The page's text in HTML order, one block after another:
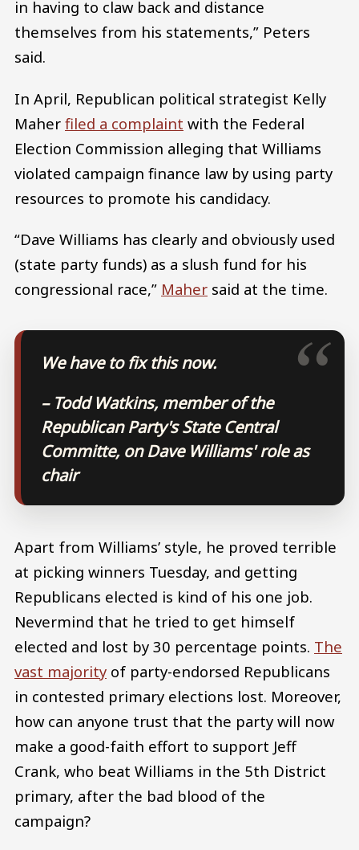
in having to claw back and distance
themselves from his statements,” Peters
said.
In April, Republican political strategist Kelly
Maher filed a complaint with the Federal
Election Commission alleging that Williams
violated campaign finance law by using party
resources to promote his candidacy.
“Dave Williams has clearly and obviously used
(state party funds) as a slush fund for his
congressional race,” Maher said at the time.
We have to fix this now.
– Todd Watkins, member of the
Republican Party's State Central
Committe, on Dave Williams' role as
chair
Apart from Williams’ style, he proved terrible
at picking winners Tuesday, and getting
Republicans elected is kind of his one job.
Nevermind that he tried to get himself
elected and lost by 30 percentage points. The
vast majority of party-endorsed Republicans
in contested primary elections lost. Moreover,
how can anyone trust that the party will now
make a good-faith effort to support Jeff
Crank, who beat Williams in the 5th District
primary, after the bad blood of the
campaign?